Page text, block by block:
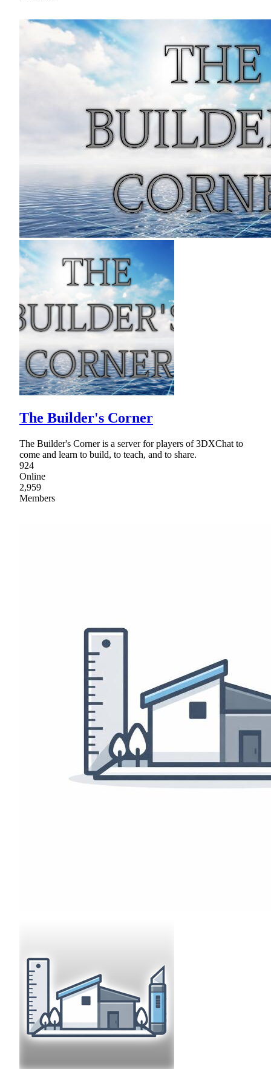
The Builder's Corner
The Builder's Corner is a server for players of 3DXChat to
come and learn to build, to teach, and to share.
924
Online
2,959
Members